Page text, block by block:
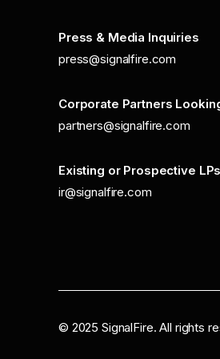
Press & Media Inquiries
press@signalfire.com
Corporate Partners
partners@signalfire.com
Existing or Prospective LPs
ir@signalfire.com
© 2025 SignalFire. All rights